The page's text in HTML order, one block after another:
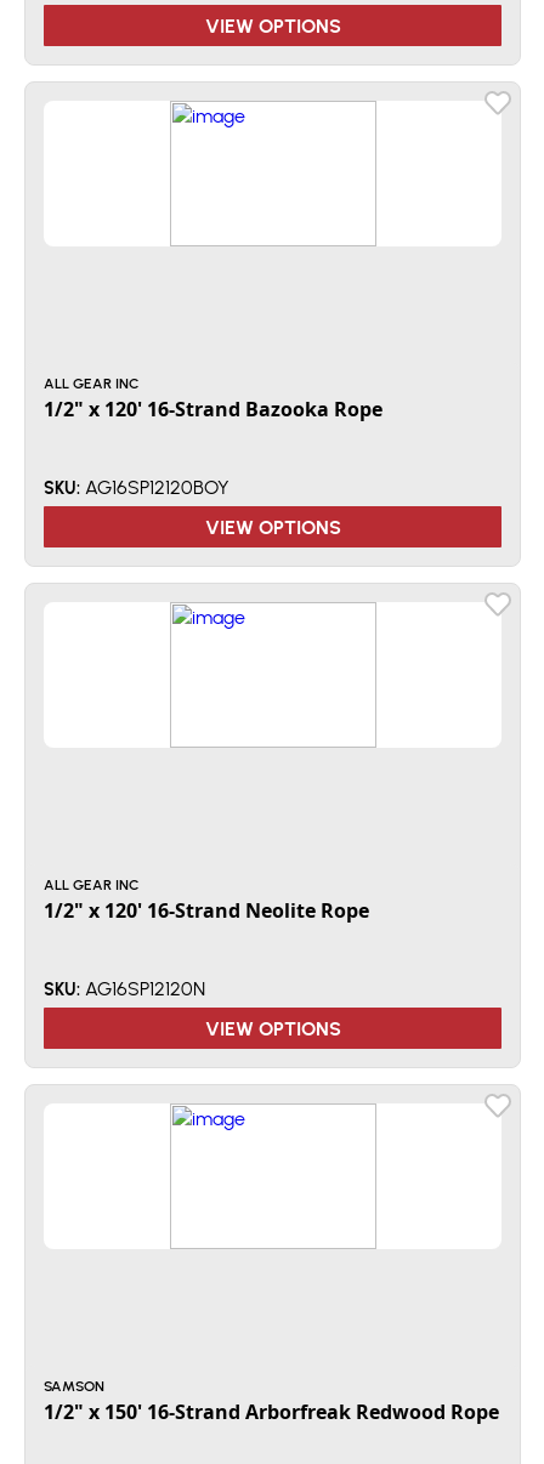
VIEW OPTIONS
ALL GEAR INC
1/2" x 120' 16-Strand Bazooka Rope
SKU: AG16SP12120BOY
VIEW OPTIONS
ALL GEAR INC
1/2" x 120' 16-Strand Neolite Rope
SKU: AG16SP12120N
VIEW OPTIONS
SAMSON
1/2" x 150' 16-Strand Arborfreak Redwood Rope